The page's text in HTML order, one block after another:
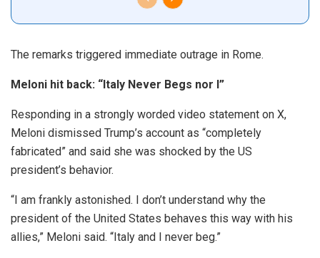
The remarks triggered immediate outrage in Rome.
Meloni hit back: “Italy Never Begs nor I”
Responding in a strongly worded video statement on X,
Meloni dismissed Trump’s account as “completely
fabricated” and said she was shocked by the US
president’s behavior.
“I am frankly astonished. I don’t understand why the
president of the United States behaves this way with his
allies,” Meloni said. “Italy and I never beg.”